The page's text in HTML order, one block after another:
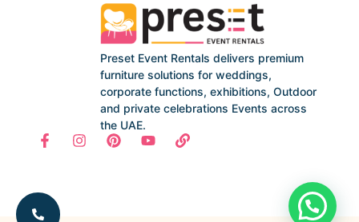
Preset Event Rentals delivers premium
furniture solutions for weddings,
corporate functions, exhibitions, Outdoor
and private celebrations Events across
the UAE.